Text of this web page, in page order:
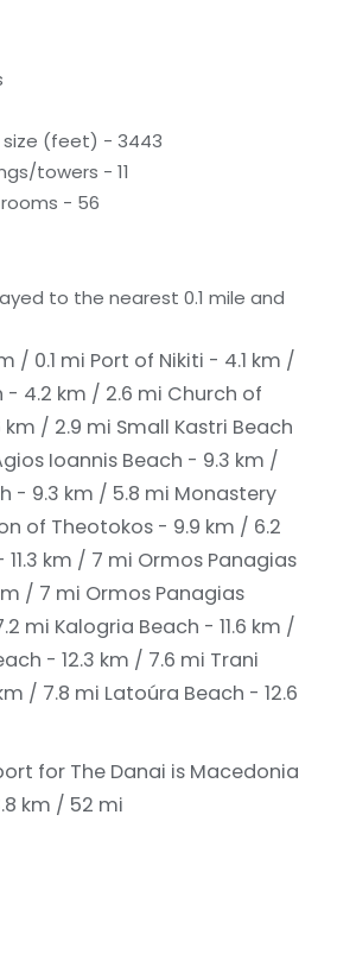
(feet) - 3443
towers - 11
- 56
to the nearest 0.1 mile and
/ 0.1 mi Port of Nikiti - 4.1 km /
- 4.2 km / 2.6 mi Church of
km / 2.9 mi Small Kastri Beach
Ioannis Beach - 9.3 km /
- 9.3 km / 5.8 mi Monastery
of Theotokos - 9.9 km / 6.2
km / 7 mi Ormos Panagias
/ 7 mi Ormos Panagias
mi Kalogria Beach - 11.6 km /
- 12.3 km / 7.6 mi Trani
/ 7.8 mi Latoúra Beach - 12.6
for The Danai is Macedonia
km / 52 mi